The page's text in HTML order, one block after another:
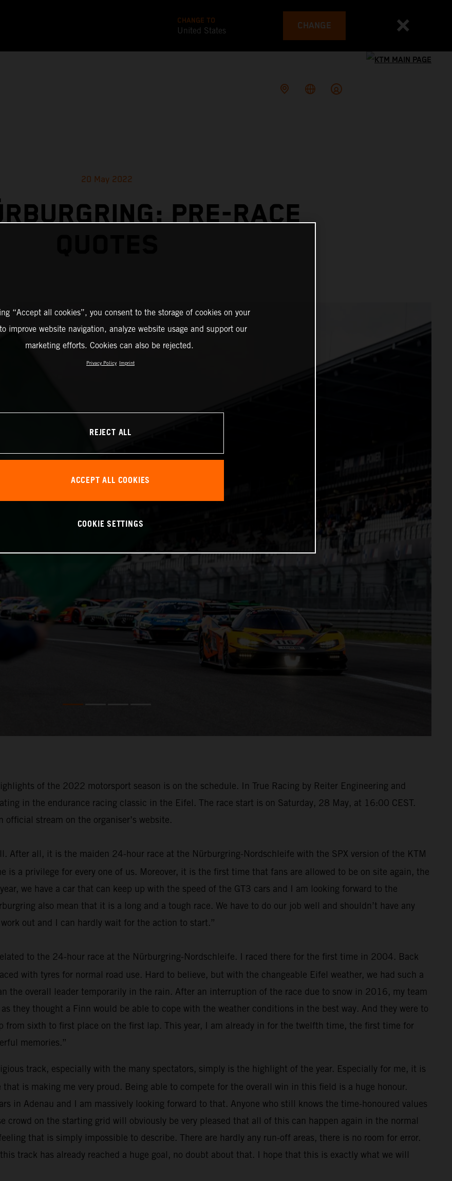
CHANGE TO
United States CHANGE
20 May 2022
PRE-RACE
of the 2022 motorsport season is on the schedule. In True Racing by Reiter Engineering and
in the endurance racing classic in the Eifel. The race start is on Saturday, 28 May, at 16:00 CEST.
stream on the organiser’s website.
After all, it is the maiden 24-hour race at the Nürburgring-Nordschleife with the SPX version of the KTM
is a privilege for every one of us. Moreover, it is the first time that fans are allowed to be on site again, the
we have a car that can keep up with the speed of the GT3 cars and I am looking forward to the
also mean that it is a long and a tough race. We have to do our job well and shouldn’t have any
out and I can hardly wait for the action to start.”
to the 24-hour race at the Nürburgring-Nordschleife. I raced there for the first time in 2004. Back
with tyres for normal road use. Hard to believe, but with the changeable Eifel weather, we had such a
the overall leader temporarily in the rain. After an interruption of the race due to snow in 2016, my team
they thought a Finn would be able to cope with the weather conditions in the best way. And they were to
sixth to first place on the first lap. This year, I am already in for the twelfth time, the first time for
memories.”
track, especially with the many spectators, simply is the highlight of the year. Especially for me, it is
is making me very proud. Being able to compete for the overall win in this field is a huge honour.
in Adenau and I am massively looking forward to that. Anyone who still knows the time-honoured values
crowd on the starting grid will obviously be very pleased that all of this can happen again in the normal
that is simply impossible to describe. There are hardly any run-off areas, there is no room for error.
track has already reached a huge goal, no doubt about that. I hope that this is exactly what we will
“Accept all cookies”, you consent to the storage of cookies on your
improve website navigation, analyze website usage and support our
marketing efforts. Cookies can also be rejected.
Privacy Policy Imprint
REJECT ALL
ACCEPT ALL COOKIES
COOKIE SETTINGS